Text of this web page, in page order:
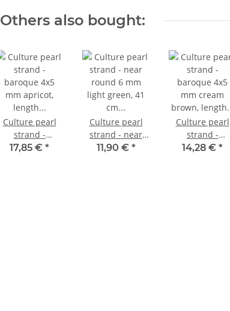
Others also bought:
Culture pearl
strand -
baroque 4x5
17,85 € *
Culture pearl
strand - near
round 6 mm
11,90 € *
Culture pearl
strand -
baroque 4x5
14,28 € *